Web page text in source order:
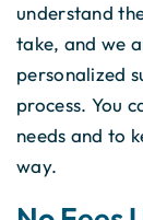
understand
take, and we
personalized
process. You
needs and to
way.